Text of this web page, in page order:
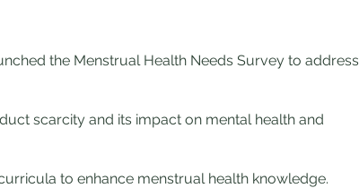
the Menstrual Health Needs Survey to address
scarcity and its impact on mental health and
to enhance menstrual health knowledge.